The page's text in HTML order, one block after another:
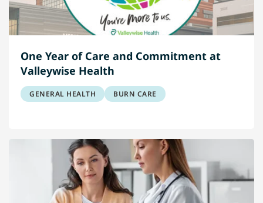
One Year of Care and Commitment at
Valleywise Health
GENERAL HEALTH BURN CARE